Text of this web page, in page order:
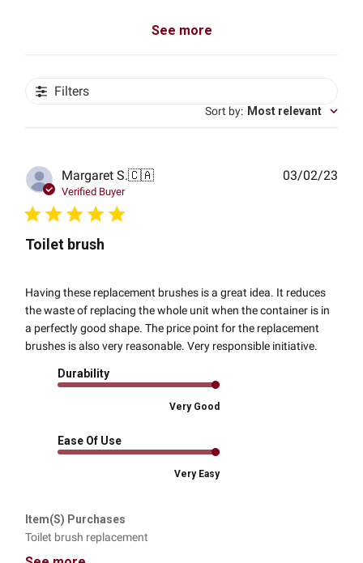
See more
Filters
Sort by: Most relevant
Margaret S.🇨🇦
Verified Buyer
Toilet brush
Having these replacement brushes is a great idea. It reduces
the waste of replacing the whole unit when the container is in
a perfectly good shape. The price point for the replacement
brushes is also very reasonable. Very responsible initiative.
Durability
Very Good
Ease Of Use
Very Easy
Item(s) Purchases
Toilet brush replacement
03/02/23